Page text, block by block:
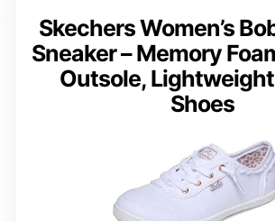
Skechers Women’s
Sneaker – Memory
Outsole,
Shoes